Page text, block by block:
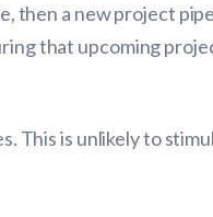
then a new project
that upcoming
This is unlikely to